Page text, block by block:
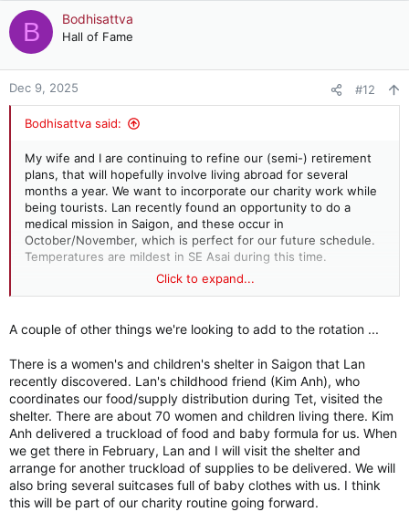
c
t
o
n
B Bodhisattva
Hall of Fame
Dec 9, 2025 #12
Bodhisattva said:
My wife and I are continuing to refine our (semi-) retirement
plans, that will hopefully involve living abroad for several
months a year. We want to incorporate our charity work while
being tourists. Lan recently found an opportunity to do a
medical mission in Saigon, and these occur in
October/November, which is perfect for our future schedule.
Temperatures are mildest in SE Asai during this time.
So, we are thinking ... go to Vietnam in October for several
go to Thailand for a few months. Play tourist, of course. But I
will also meet with the students (that I have given college
scholarships) to check up on them and see if they need any
additional financial assistance. Donations for scholarships are
due at the end of every year, so I will meet with the charity
and do this in person.
While in Bangkok we will do some traveling abroad, including
perhaps a medical mission in the Philippines (Lan has been
there before) or Cambodia or someplace else nearby if the
opportunity presents itself. (This would be in addition to Lan's
medical missions to Bolivia and Honduras in the Spring and
Click to expand...
A couple of other things we're looking to add to the rotation ...
There is a women's and children's shelter in Saigon that Lan
recently discovered. Lan's childhood friend (Kim Anh), who
coordinates our food/supply distribution during Tet, visited the
shelter. There are about 70 women and children living there. Kim
Anh delivered a truckload of food and baby formula for us. When
we get there in February, Lan and I will visit the shelter and
arrange for another truckload of supplies to be delivered. We will
also bring several suitcases full of baby clothes with us. I think
this will be part of our charity routine going forward.